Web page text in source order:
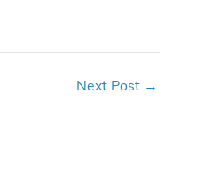
Next Post →